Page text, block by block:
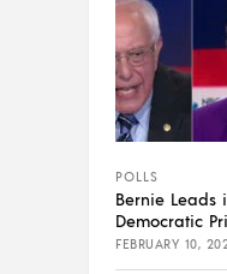
POLLS
Bernie Leads
Democratic
FEBRUARY 10,